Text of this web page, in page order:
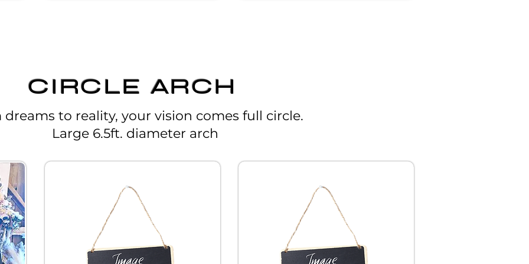
CIRCLE ARCH
dreams to reality, your vision comes full circle.
Large 6.5ft. diameter arch